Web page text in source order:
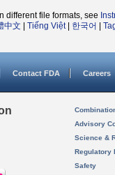
different file formats, see
中文 Tiếng Việt| 한국어
Contact FDA Careers
Advisory
Science &
Regulatory
Safety